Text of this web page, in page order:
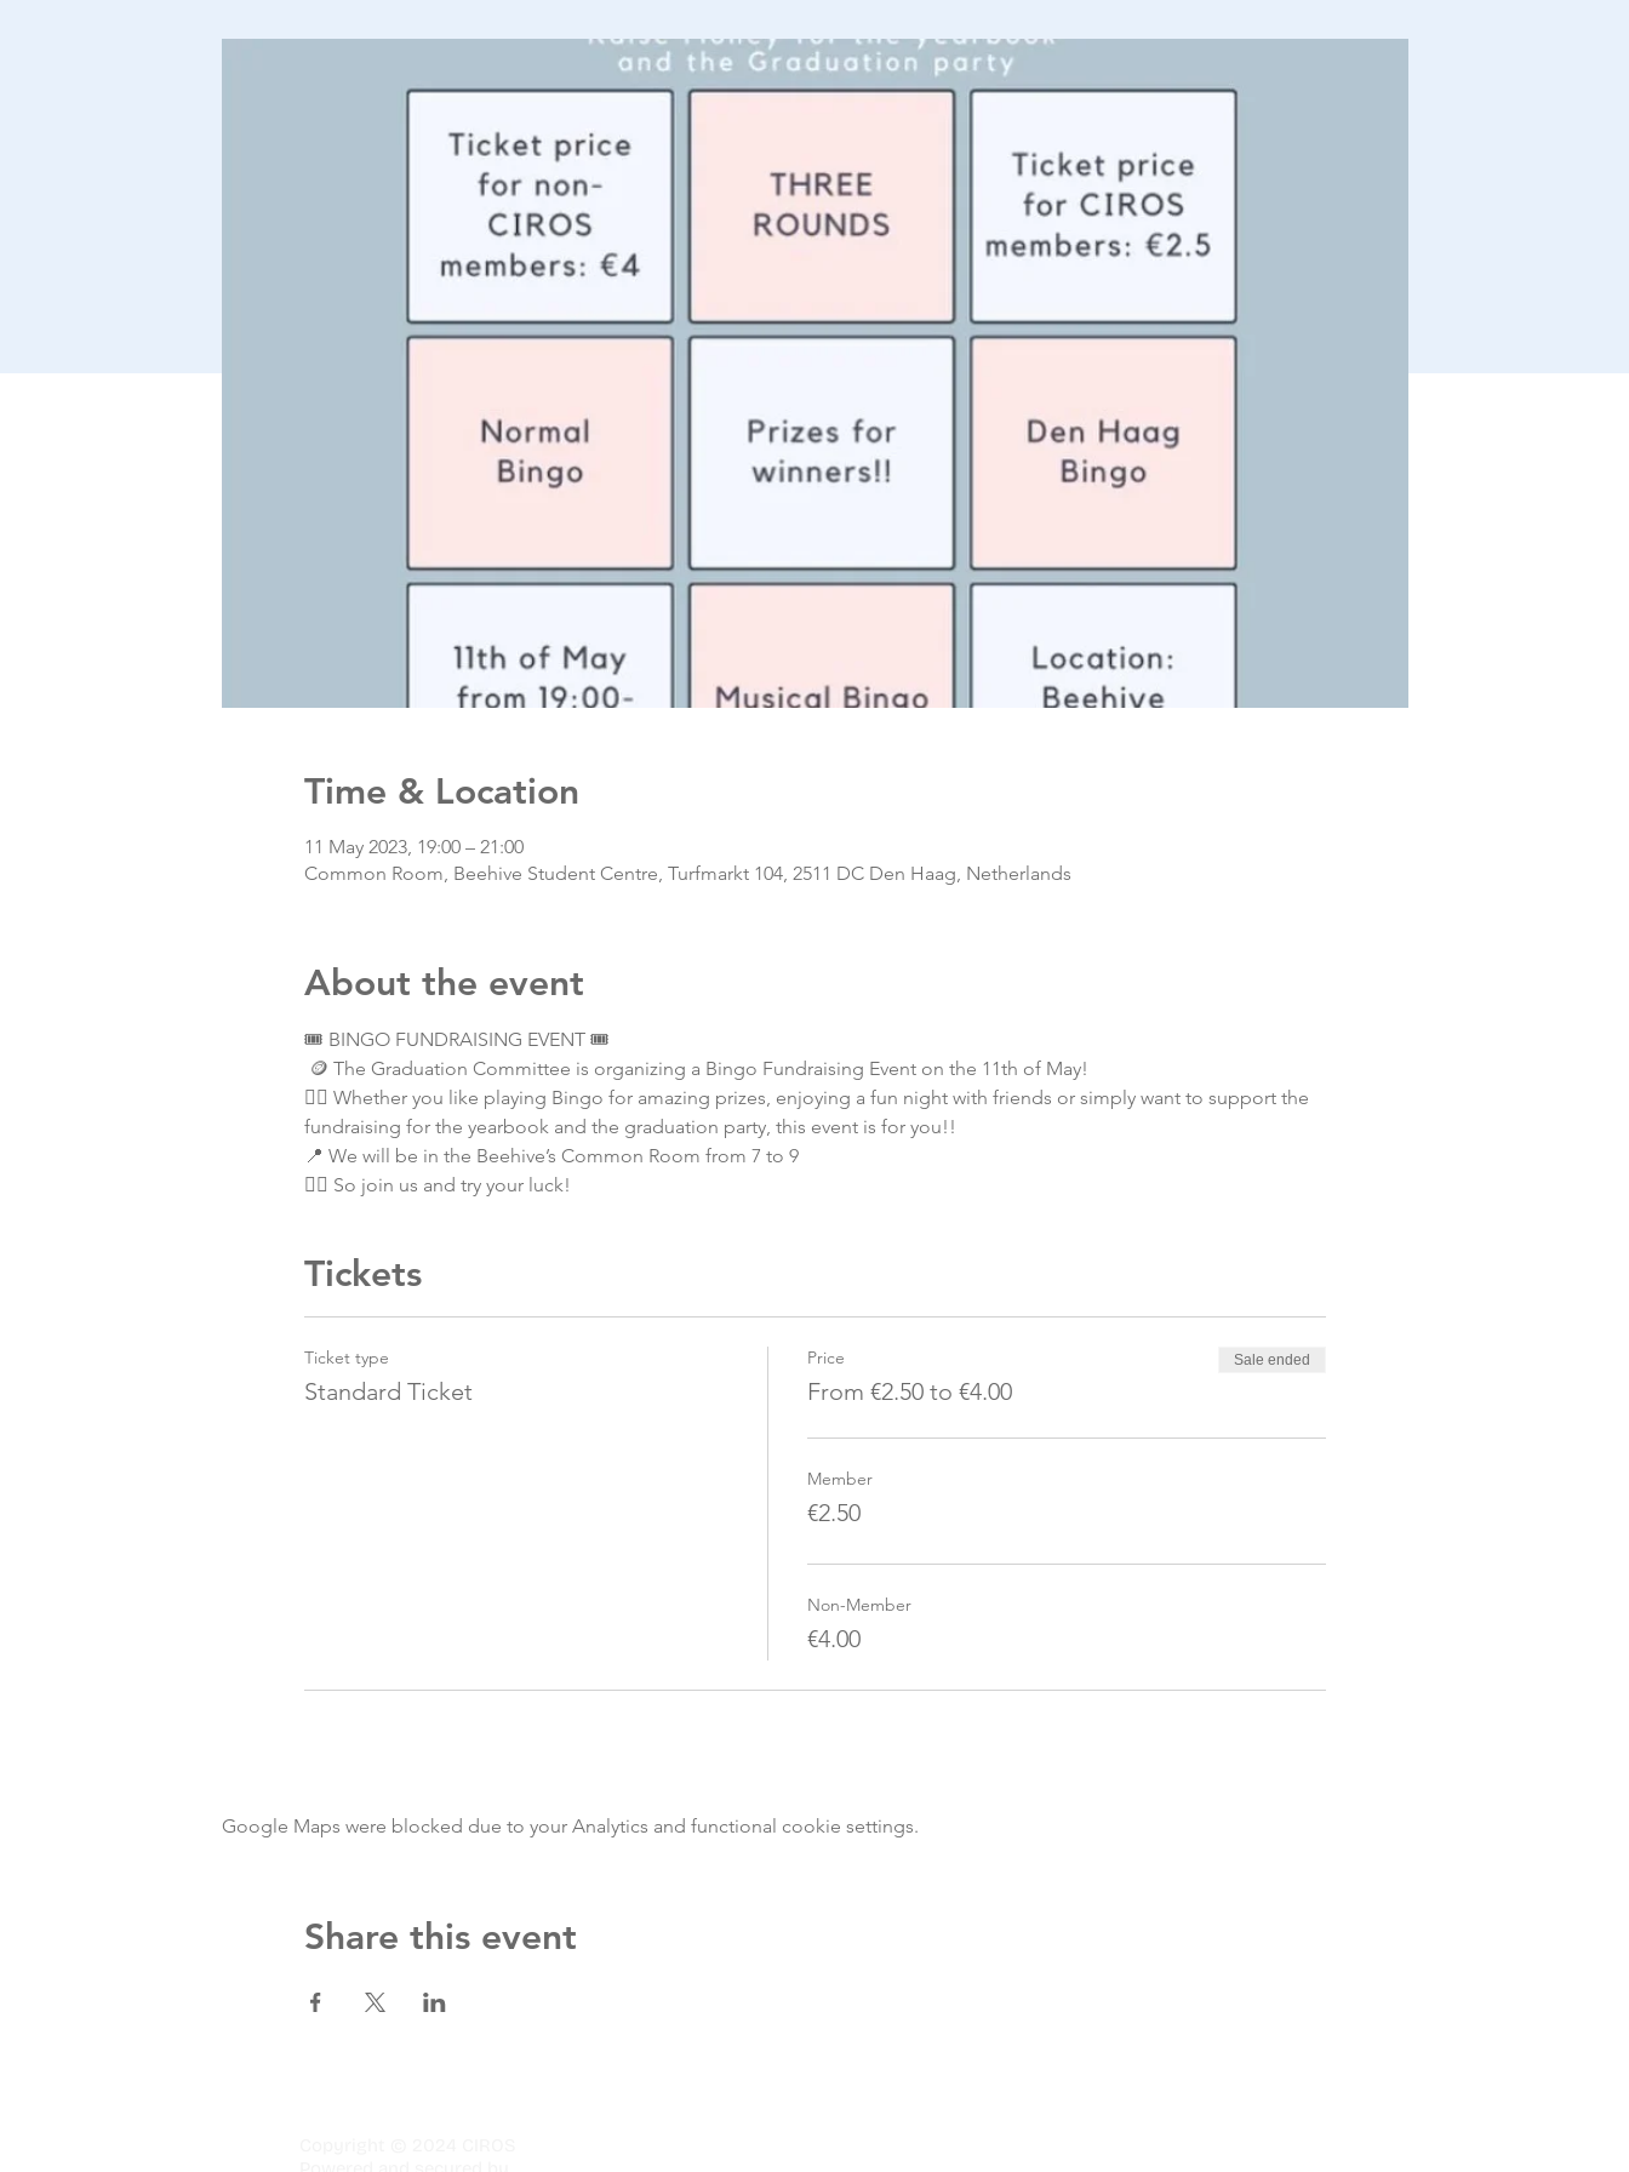
Time & Location
11 May 2023, 19:00 – 21:00
Common Room, Beehive Student Centre, Turfmarkt 104, 2511 DC Den Haag, Netherlands
About the event
🎟️ BINGO FUNDRAISING EVENT 🎟️
🪙 The Graduation Committee is organizing a Bingo Fundraising Event on the 11th of May!
💁‍♂️ Whether you like playing Bingo for amazing prizes, enjoying a fun night with friends or simply want to support the
fundraising for the yearbook and the graduation party, this event is for you!!
📍 We will be in the Beehive’s Common Room from 7 to 9
👯‍♂️ So join us and try your luck!
Tickets
Ticket type
Standard Ticket
Price
From €2.50 to €4.00
Sale ended
Member
€2.50
Non-Member
€4.00
Google Maps were blocked due to your Analytics and functional cookie settings.
Share this event